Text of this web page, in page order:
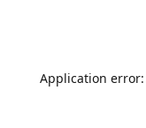
Application